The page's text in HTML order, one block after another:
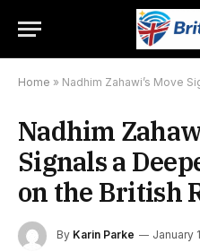
Home » Nadhim Zahawi’s Move Signals
Nadhim
Signals a
on the British
By Karin Parke January